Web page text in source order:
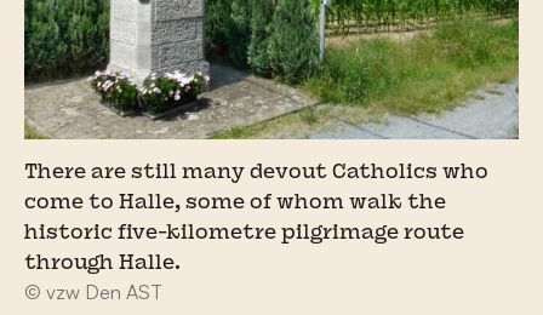
There are still many devout Catholics who
come to Halle, some of whom walk the
historic five-kilometre pilgrimage route
through Halle.
© vzw Den AST